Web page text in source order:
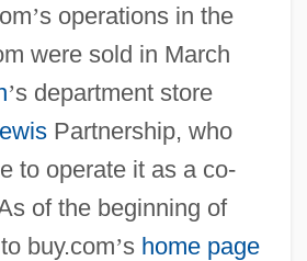
’s operations in the
were sold in March
’s department store
Partnership, who
to operate it as a co-
of the beginning of
buy.com’s home page